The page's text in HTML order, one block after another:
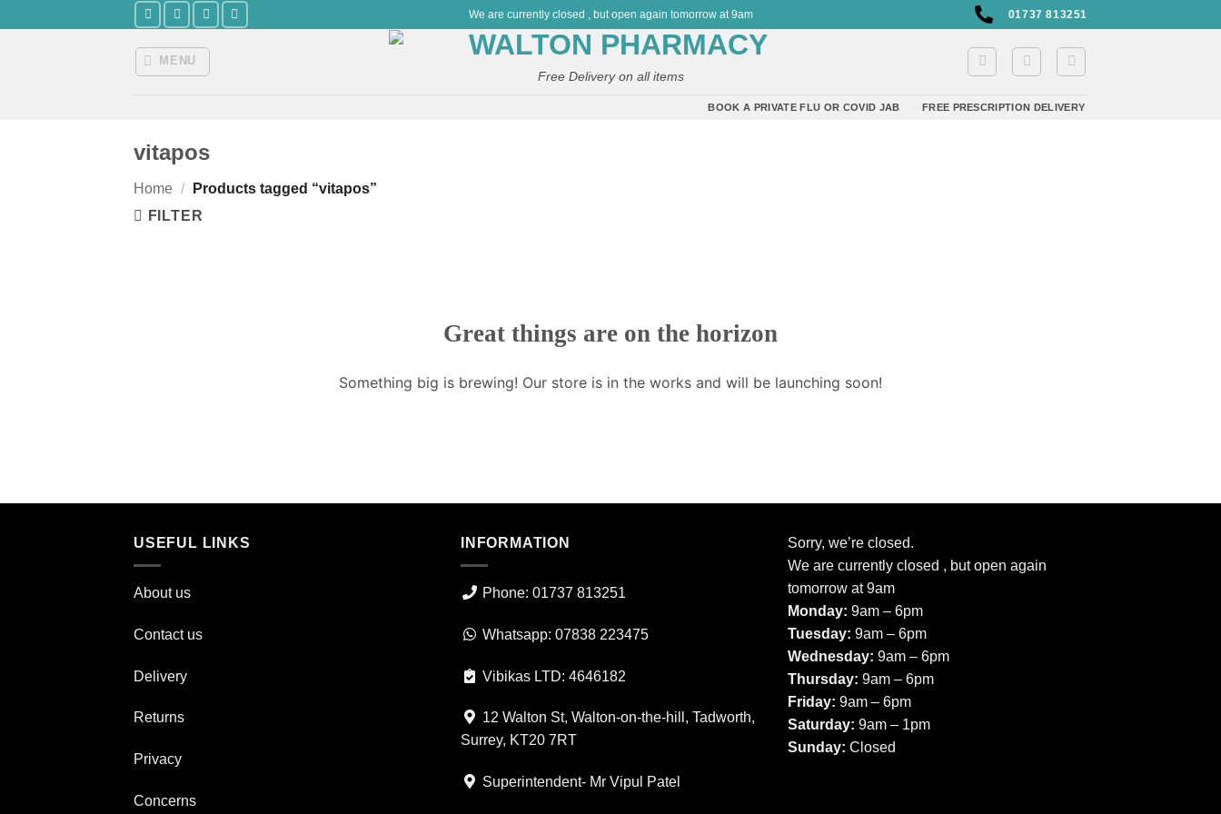
to
We are currently closed , but open again tomorrow at 9am 01737 813251
Free Delivery on all items
MENU
BOOK A PRIVATE FLU OR COVID JAB FREE PRESCRIPTION DELIVERY
vitapos
Home /
Products tagged “vitapos”
FILTER
Great things are on the horizon
Something big is brewing! Our store is in the works and will be launching soon!
USEFUL LINKS
About us
Contact us
Delivery
Returns
Privacy
Concerns
INFORMATION
Phone: 01737 813251
Whatsapp: 07838 223475
Vibikas LTD: 4646182
12 Walton St, Walton-on-the-hill, Tadworth,
Surrey, KT20 7RT
Superintendent- Mr Vipul Patel
Sorry, we’re closed.
We are currently closed , but open again
tomorrow at 9am
Monday: 9am – 6pm
Tuesday: 9am – 6pm
Wednesday: 9am – 6pm
Thursday: 9am – 6pm
Friday: 9am – 6pm
Saturday: 9am – 1pm
Sunday: Closed